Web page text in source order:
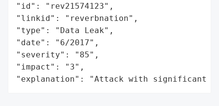
"id": "rev21574123",
"linkid": "reverbnation",
"type": "Data Leak",
"date": "6/2017",
"severity": "85",
"impact": "3",
"explanation": "Attack with significant